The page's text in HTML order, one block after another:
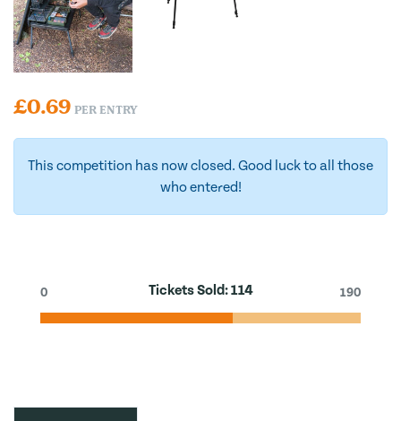
£0.69 PER ENTRY
This competition has now closed. Good luck to all those
who entered!
Tickets Sold:114
0 190